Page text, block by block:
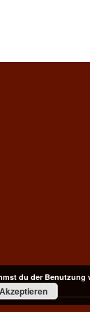
du der Benutzung
Akzeptieren